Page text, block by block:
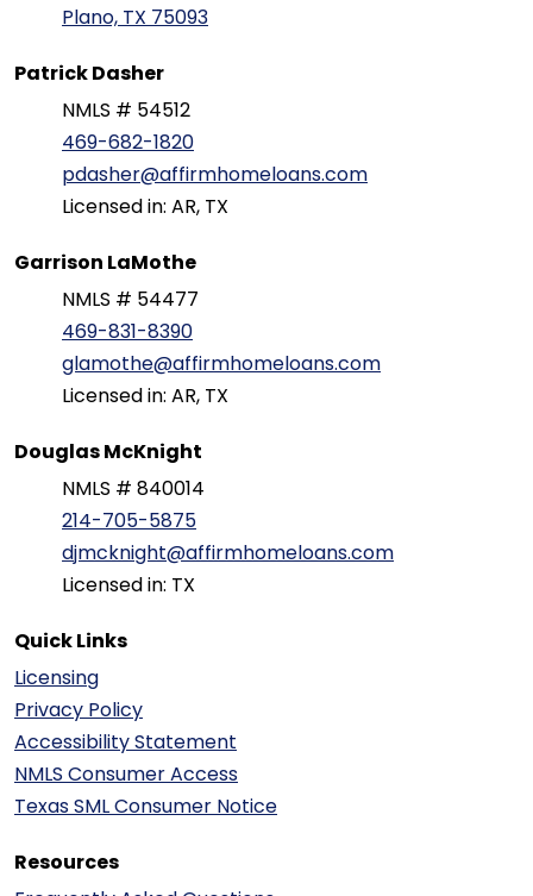
Plano, TX 75093
Patrick Dasher
NMLS # 54512
469-682-1820
pdasher@affirmhomeloans.com
Licensed in: AR, TX
Garrison LaMothe
NMLS # 54477
469-831-8390
glamothe@affirmhomeloans.com
Licensed in: AR, TX
Douglas McKnight
NMLS # 840014
214-705-5875
djmcknight@affirmhomeloans.com
Licensed in: TX
Quick Links
Licensing
Privacy Policy
Accessibility Statement
NMLS Consumer Access
Texas SML Consumer Notice
Resources